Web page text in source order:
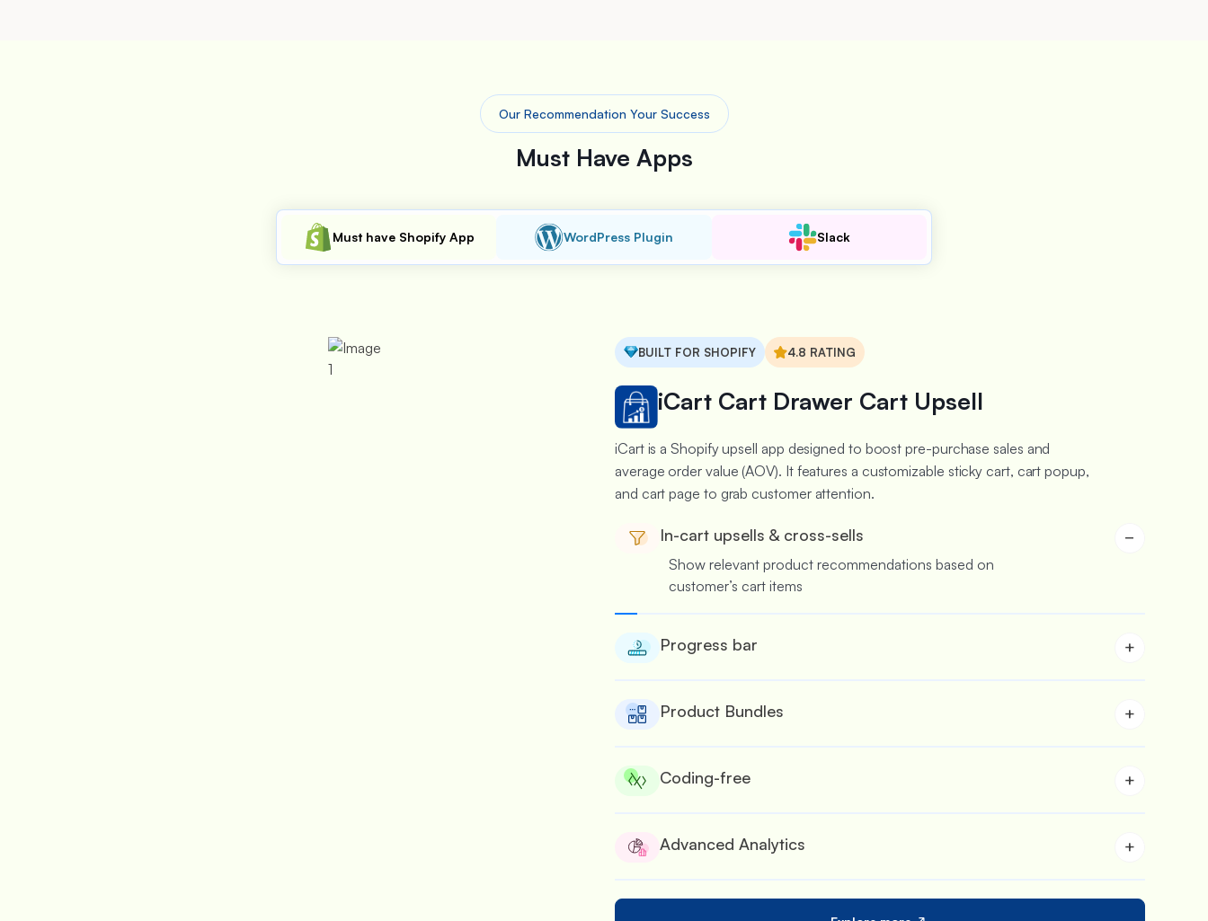
Our Recommendation Your Success
Must Have Apps
Must have Shopify App WordPress Plugin Slack
BUILT FOR SHOPIFY 4.8 RATING
iCart Cart Drawer Cart Upsell
iCart is a Shopify upsell app designed to boost pre-purchase sales and
average order value (AOV). It features a customizable sticky cart, cart popup,
and cart page to grab customer attention.
In-cart upsells & cross-sells −
Show relevant product recommendations based on
customer’s cart items
Progress bar +
Product Bundles +
Coding-free +
Advanced Analytics +
built detailed analytics feature.